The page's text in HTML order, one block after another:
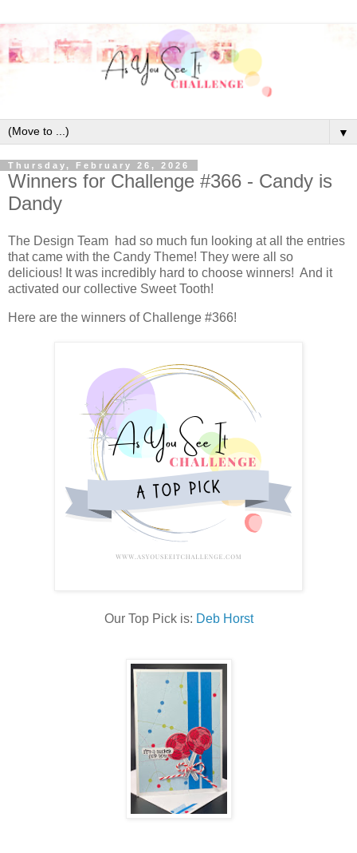
▼
Thursday, February 26, 2026
Winners for Challenge #366 - Candy is
Dandy
The Design Team had so much fun looking at all the entries
that came with the Candy Theme! They were all so
delicious! It was incredibly hard to choose winners! And it
activated our collective Sweet Tooth!
Here are the winners of Challenge #366!
Our Top Pick is: Deb Horst